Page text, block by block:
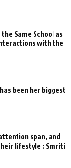
Same School as
with the
been her biggest
span, and
lifestyle : Smriti